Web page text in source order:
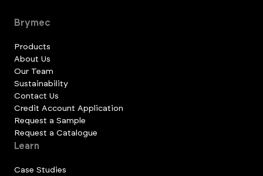
Brymec
Products
About Us
Our Team
Sustainability
Contact Us
Credit Account Application
Request a Sample
Request a Catalogue
Learn
Case Studies